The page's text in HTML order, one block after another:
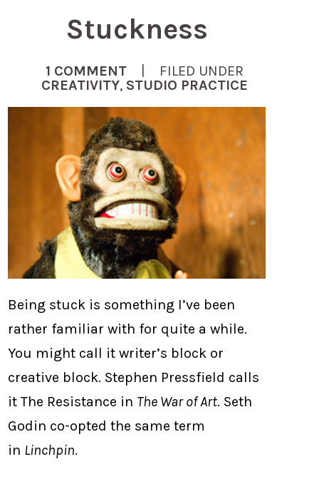
Stuckness
1 COMMENT | FILED UNDER
CREATIVITY, STUDIO PRACTICE
Being stuck is something I’ve been
rather familiar with for quite a while.
You might call it writer’s block or
creative block. Stephen Pressfield calls
it The Resistance in The War of Art. Seth
Godin co-opted the same term
in Linchpin.